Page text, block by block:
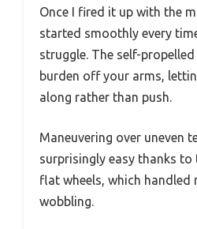
Once I fired it up with the
started smoothly every
struggle. The self-
burden off your arms,
along rather than push.
Maneuvering over uneven
surprisingly easy thanks to
flat wheels, which
wobbling.